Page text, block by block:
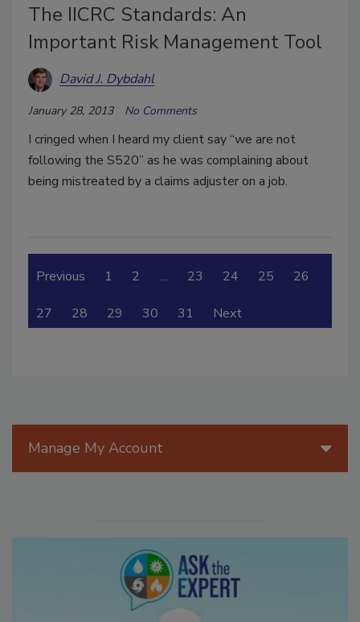
The IICRC Standards: An
Important Risk Management Tool
David J. Dybdahl
January 28, 2013 No Comments
I cringed when I heard my client say “we are not
following the S520” as he was complaining about
being mistreated by a claims adjuster on a job.
Previous 1 2 … 23 24 25 26
27 28 29 30 31 Next
Manage My Account